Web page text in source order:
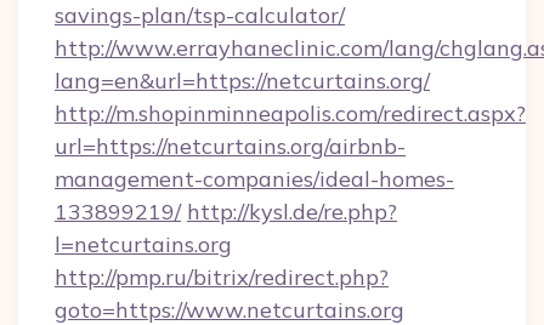
savings-plan/tsp-calculator/
http://www.errayhaneclinic.com/lang/
lang=en&url=https://netcurtains.org/
http://m.shopinminneapolis.com/redirect.aspx?
url=https://netcurtains.org/airbnb-
management-companies/ideal-homes-
133899219/ http://kysl.de/re.php?
l=netcurtains.org
http://pmp.ru/bitrix/redirect.php?
goto=https://www.netcurtains.org